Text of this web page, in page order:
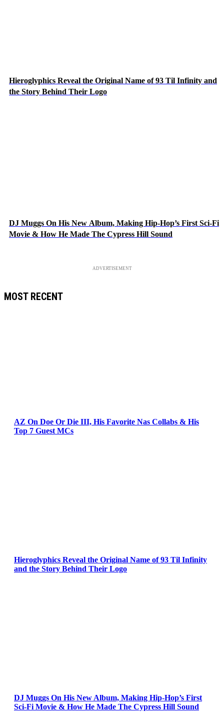
Hieroglyphics Reveal the Original Name of 93 Til Infinity and
the Story Behind Their Logo
DJ Muggs On His New Album, Making Hip-Hop’s First Sci-Fi
Movie & How He Made The Cypress Hill Sound
ADVERTISEMENT
MOST RECENT
AZ On Doe Or Die III, His Favorite Nas Collabs & His
Top 7 Guest MCs
Hieroglyphics Reveal the Original Name of 93 Til Infinity
and the Story Behind Their Logo
DJ Muggs On His New Album, Making Hip-Hop’s First
Sci-Fi Movie & How He Made The Cypress Hill Sound